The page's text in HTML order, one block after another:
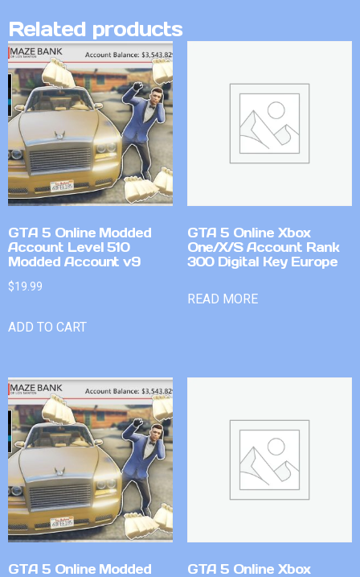
Related products
GTA 5 Online Modded
Account Level 510
Modded Account v9
$19.99
ADD TO CART
GTA 5 Online Xbox
One/X/S Account Rank
300 Digital Key Europe
READ MORE
GTA 5 Online Modded
GTA 5 Online Xbox